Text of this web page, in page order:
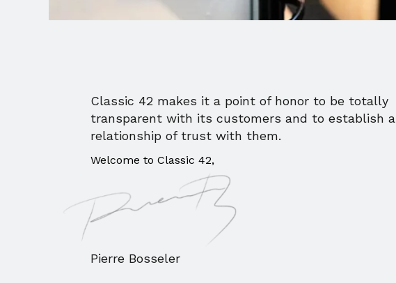
Classic 42 makes it a point of honor to be totally
transparent with its customers and to establish a
relationship of trust with them.
Welcome to Classic 42,
Pierre Bosseler